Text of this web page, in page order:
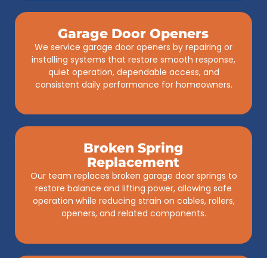
Garage Door Openers
We service garage door openers by repairing or
installing systems that restore smooth response,
quiet operation, dependable access, and
consistent daily performance for homeowners.
Broken Spring
Replacement
Our team replaces broken garage door springs to
restore balance and lifting power, allowing safe
operation while reducing strain on cables, rollers,
openers, and related components.